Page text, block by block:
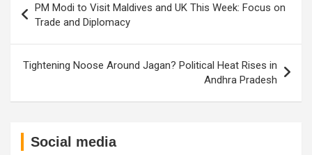
navigation
PM Modi to Visit Maldives and UK This Week: Focus on
Trade and Diplomacy
Tightening Noose Around Jagan? Political Heat Rises in
Andhra Pradesh
Social media